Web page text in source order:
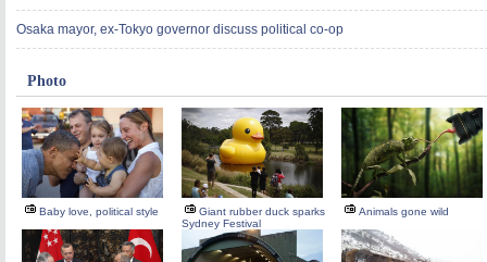
Osaka mayor, ex-Tokyo governor discuss political co-op
Photo
Baby love, political style
Giant rubber duck sparks
Sydney Festival
Animals gone wild